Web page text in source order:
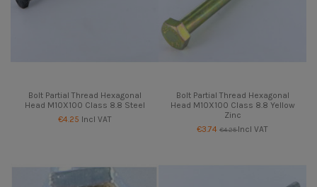
Bolt Partial Thread Hexagonal
Head M10X100 Class 8.8 Steel
€4.25 Incl VAT
Bolt Partial Thread Hexagonal
Head M10X100 Class 8.8 Yellow
Zinc
€3.74 €4.25Incl VAT